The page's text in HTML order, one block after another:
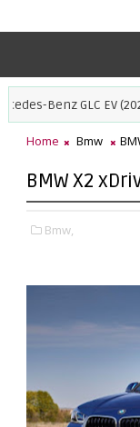
EV (2026)
Home Bmw
BMW X2
Bmw,